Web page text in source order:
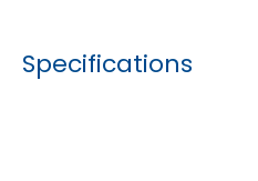
Specifications